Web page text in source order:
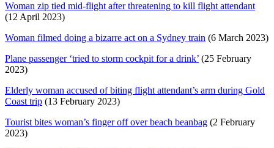
Woman zip tied mid-flight after threatening to kill flight attendant
(12 April 2023)
Woman filmed doing a bizarre act on a Sydney train (6 March 2023)
Plane passenger ‘tried to storm cockpit for a drink’ (25 February
2023)
Elderly woman accused of biting flight attendant’s arm during Gold
Coast trip (13 February 2023)
Tourist bites woman’s finger off over beach beanbag (2 February
2023)